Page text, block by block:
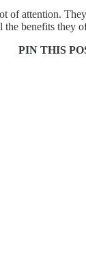
of attention.
the benefits they
PIN THIS